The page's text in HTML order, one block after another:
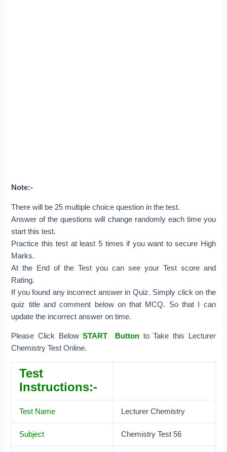
Note:-
There will be 25 multiple choice question in the test.
Answer of the questions will change randomly each time you
start this test.
Practice this test at least 5 times if you want to secure High
Marks.
At the End of the Test you can see your Test score and
Rating.
If you found any incorrect answer in Quiz. Simply click on the
quiz title and comment below on that MCQ. So that I can
update the incorrect answer on time.
Please Click BelowSTART Button to Take this Lecturer
Chemistry Test Online.
Test
Instructions:-
Test Name Lecturer Chemistry
Subject Chemistry Test 56